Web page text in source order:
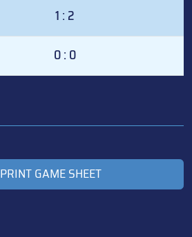
1 : 2
0 : 0
PRINT GAME SHEET